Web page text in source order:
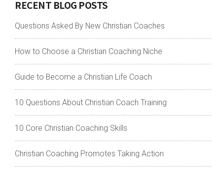
RECENT BLOG POSTS
Questions Asked By New Christian Coaches
How to Choose a Christian Coaching Niche
Guide to Become a Christian Life Coach
10 Questions About Christian Coach Training
10 Core Christian Coaching Skills
Christian Coaching Promotes Taking Action